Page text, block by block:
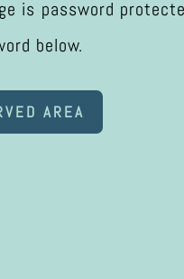
is password
below.
AREA